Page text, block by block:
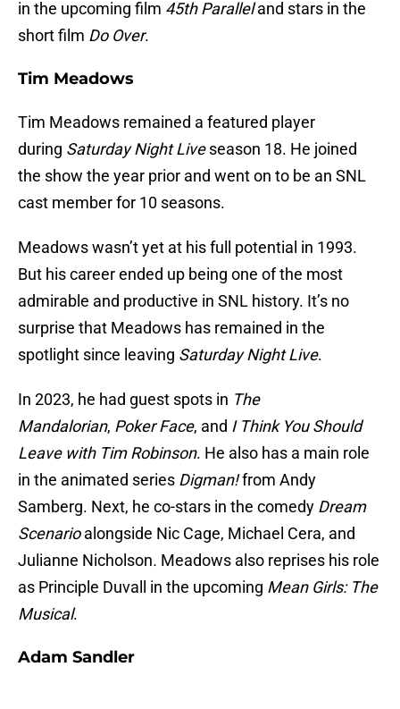
in the upcoming film 45th Paralleland stars in the
short film Do Over.
Tim Meadows
Tim Meadows remained a featured player
during Saturday Night Liveseason 18. He joined
the show the year prior and went on to be an SNL
cast member for 10 seasons.
Meadows wasn’t yet at his full potential in 1993.
But his career ended up being one of the most
admirable and productive in SNL history. It’s no
surprise that Meadows has remained in the
spotlight since leaving Saturday Night Live.
In 2023, he had guest spots in The
Mandalorian, Poker Face, and I Think You Should
Leave with Tim Robinson. He also has a main role
in the animated series Digman!from Andy
Samberg. Next, he co-stars in the comedy Dream
Scenarioalongside Nic Cage, Michael Cera, and
Julianne Nicholson. Meadows also reprises his role
as Principle Duvall in the upcoming Mean Girls: The
Musical.
Adam Sandler